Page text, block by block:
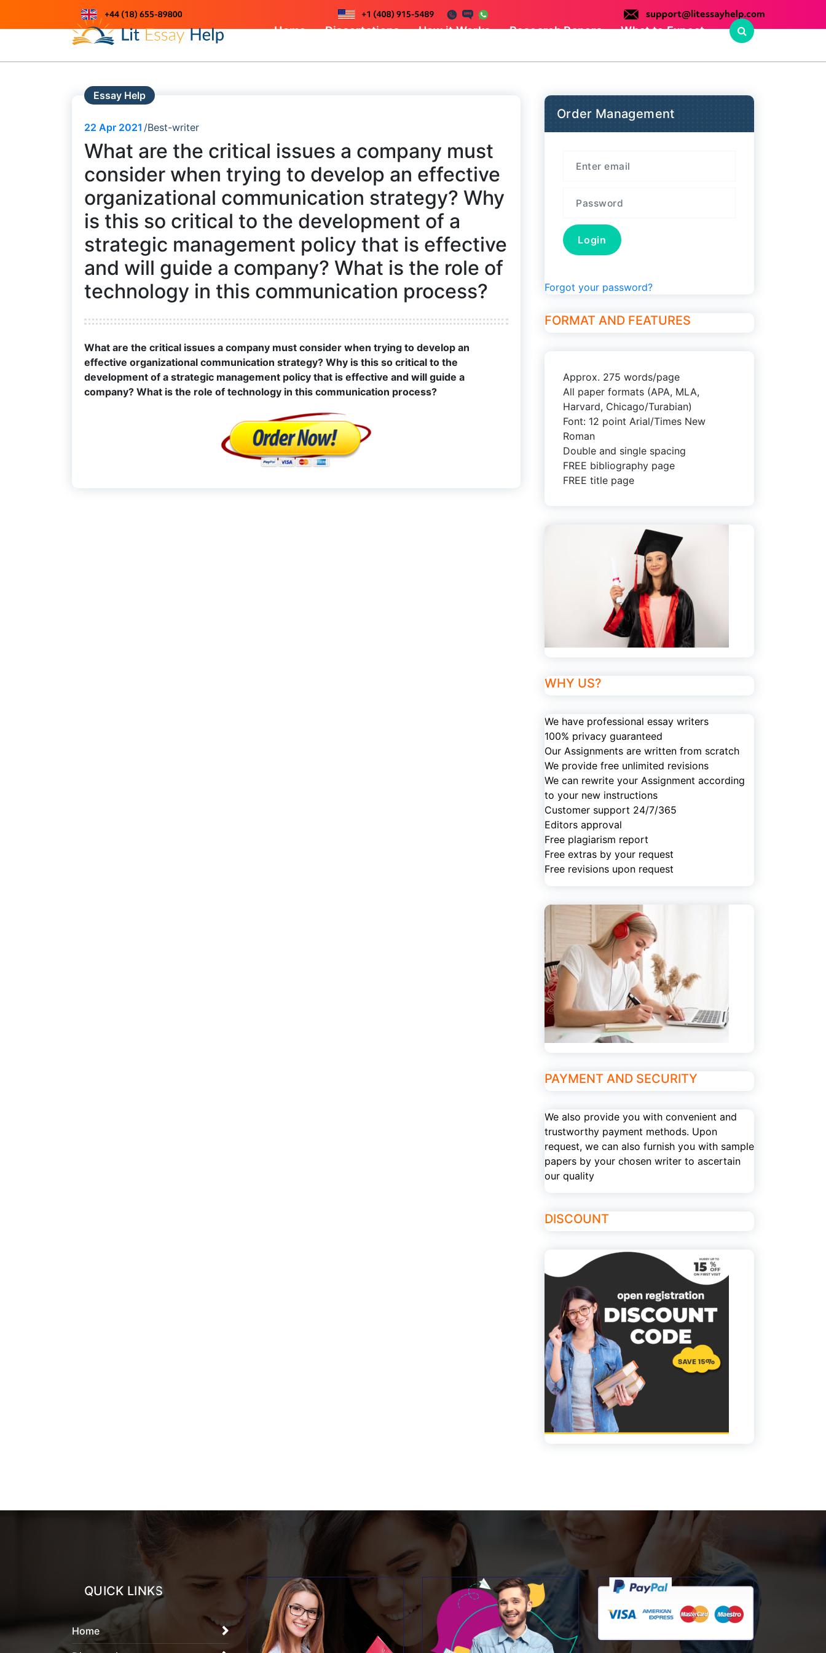
content
Home Dissertations How it Works Research Papers What to Expect
Essay Help
22 Apr 2021 Best-writer
What are the critical issues a company must
consider when trying to develop an effective
organizational communication strategy? Why
is this so critical to the development of a
strategic management policy that is effective
and will guide a company? What is the role of
technology in this communication process?
What are the critical issues a company must consider when trying to develop an
effective organizational communication strategy? Why is this so critical to the
development of a strategic management policy that is effective and will guide a
company? What is the role of technology in this communication process?
Order Management
Forgot your password?
FORMAT AND FEATURES
Approx. 275 words/page
All paper formats (APA, MLA,
Harvard, Chicago/Turabian)
Font: 12 point Arial/Times New
Roman
Double and single spacing
FREE bibliography page
FREE title page
WHY US?
We have professional essay writers
100% privacy guaranteed
Our Assignments are written from scratch
We provide free unlimited revisions
We can rewrite your Assignment according
to your new instructions
Customer support 24/7/365
Editors approval
Free plagiarism report
Free extras by your request
Free revisions upon request
PAYMENT AND SECURITY
We also provide you with convenient and
trustworthy payment methods. Upon
request, we can also furnish you with sample
papers by your chosen writer to ascertain
our quality
DISCOUNT
QUICK LINKS
Home